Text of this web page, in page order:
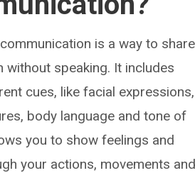
is a way to share
without speaking. It includes
cues, like facial expressions,
body language and tone of
you to show feelings and
your actions, movements